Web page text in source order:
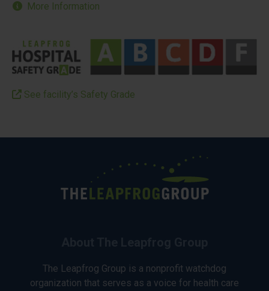
More Information
See facility’s Safety Grade
The Leapfrog Group is a nonprofit watchdog
organization that serves as a voice for health care